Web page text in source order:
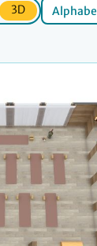
3D